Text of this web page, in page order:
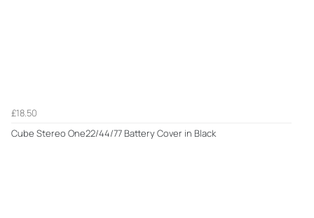
£18.50
Cube Stereo One22/44/77 Battery Cover in Black